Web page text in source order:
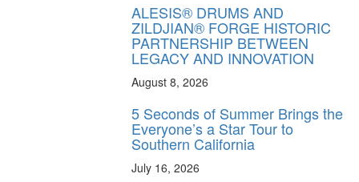
ALESIS® DRUMS AND
ZILDJIAN® FORGE HISTORIC
PARTNERSHIP BETWEEN
LEGACY AND INNOVATION
August 8, 2026
5 Seconds of Summer Brings the
Everyone’s a Star Tour to
Southern California
July 16, 2026